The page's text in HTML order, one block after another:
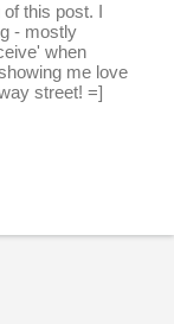
of this post. I
- mostly
when
me love
street! =]